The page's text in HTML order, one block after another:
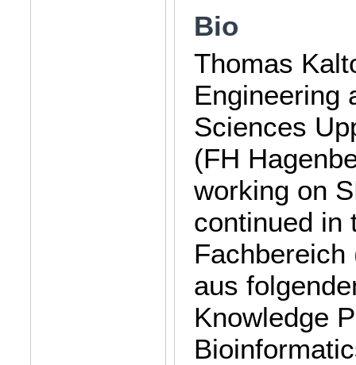
Bio
Thomas
Engineering
Sciences
(FH
working on
continued in
aus
Knowledge